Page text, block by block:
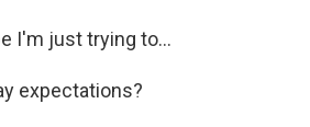
I'm just trying to...
expectations?